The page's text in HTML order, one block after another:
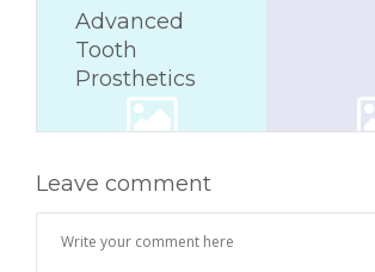
Advanced
Tooth
Prosthetics
Leave comment